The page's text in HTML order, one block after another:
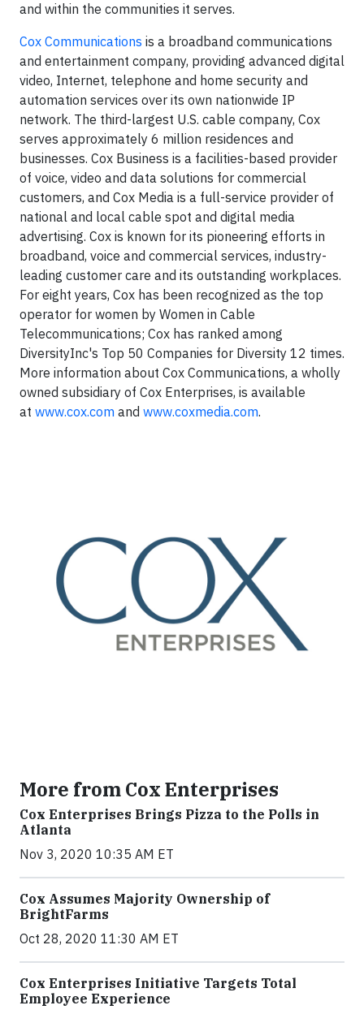
and within the communities it serves.
Cox Communications is a broadband communications
and entertainment company, providing advanced digital
video, Internet, telephone and home security and
automation services over its own nationwide IP
network. The third-largest U.S. cable company, Cox
serves approximately 6 million residences and
businesses. Cox Business is a facilities-based provider
of voice, video and data solutions for commercial
customers, and Cox Media is a full-service provider of
national and local cable spot and digital media
advertising. Cox is known for its pioneering efforts in
broadband, voice and commercial services, industry-
leading customer care and its outstanding workplaces.
For eight years, Cox has been recognized as the top
operator for women by Women in Cable
Telecommunications; Cox has ranked among
DiversityInc's Top 50 Companies for Diversity 12 times.
More information about Cox Communications, a wholly
owned subsidiary of Cox Enterprises, is available
at www.cox.com and www.coxmedia.com.
More from Cox Enterprises
Cox Enterprises Brings Pizza to the Polls in
Atlanta
Nov 3, 2020 10:35 AM ET
Cox Assumes Majority Ownership of
BrightFarms
Oct 28, 2020 11:30 AM ET
Cox Enterprises Initiative Targets Total
Employee Experience